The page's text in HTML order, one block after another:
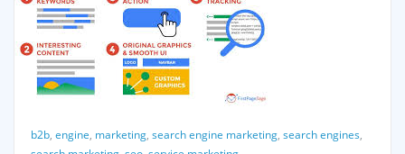
b2b, engine, marketing, search engine marketing, search engines,